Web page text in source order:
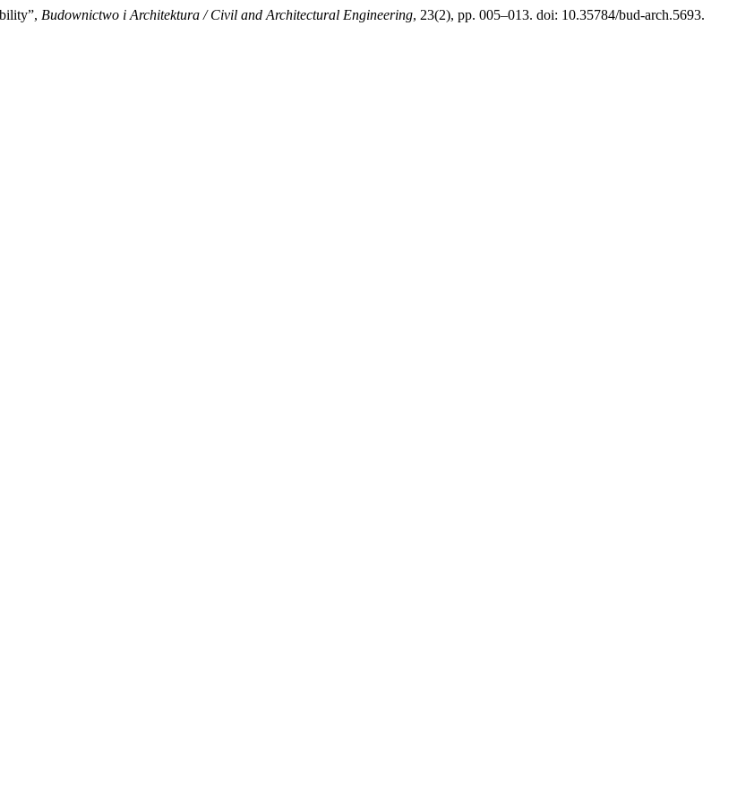
Budownictwo i Architektura / Civil and Architectural Engineering, 23(2), pp. 005–013. doi: 10.35784/bud-arch.5693.